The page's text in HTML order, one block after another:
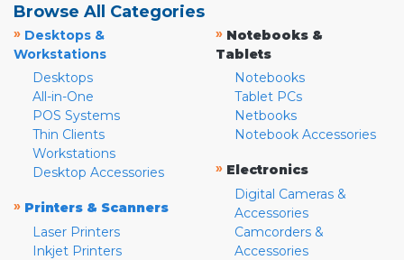
Browse All Categories
» Desktops &
Workstations
Desktops
All-in-One
POS Systems
Thin Clients
Workstations
Desktop Accessories
» Printers & Scanners
Laser Printers
Inkjet Printers
» Notebooks &
Tablets
Notebooks
Tablet PCs
Netbooks
Notebook Accessories
» Electronics
Digital Cameras &
Accessories
Camcorders &
Accessories